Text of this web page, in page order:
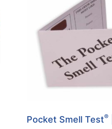
Pocket Smell Test®